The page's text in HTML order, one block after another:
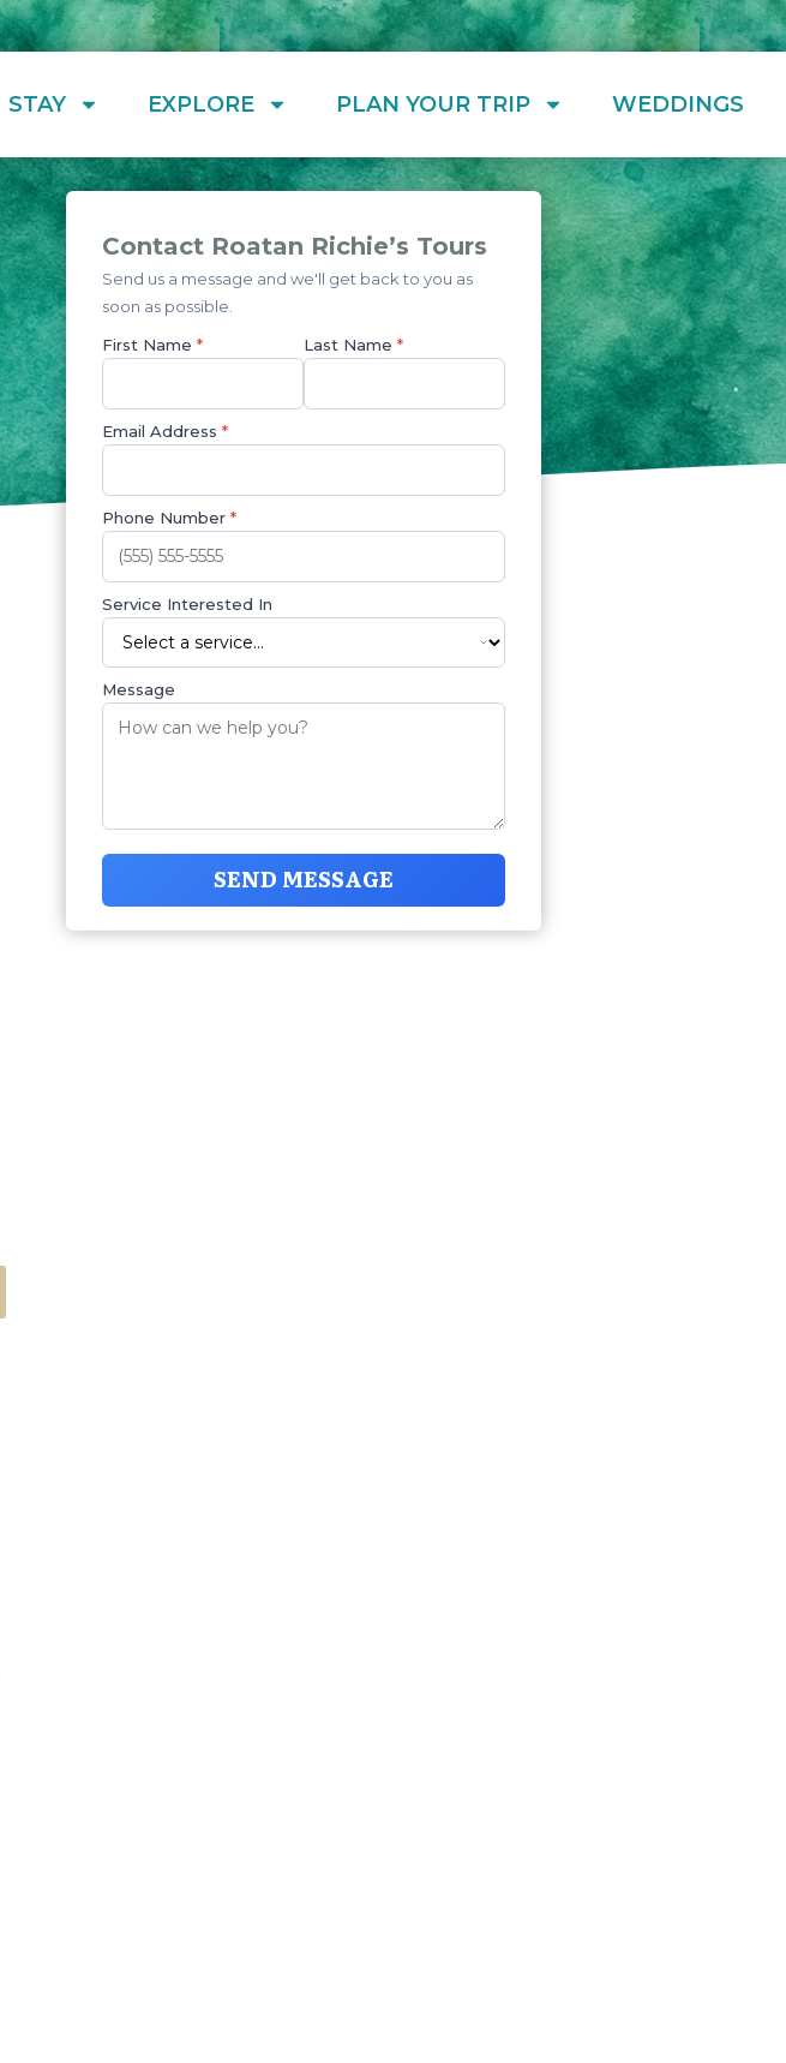
STAY EXPLORE PLAN YOUR TRIP WEDDINGS
Contact Roatan Richie’s Tours
Send us a message and we'll get back to you as
soon as possible.
First Name * Last Name *
Email Address *
Phone Number *
Service Interested In
Message
SEND MESSAGE